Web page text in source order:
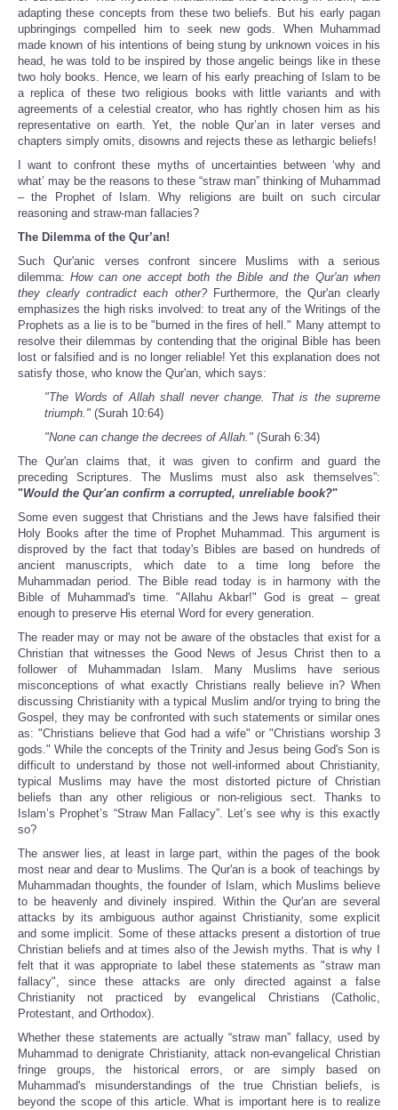
adapting these concepts from these two beliefs. But his early pagan
upbringings compelled him to seek new gods. When Muhammad
made known of his intentions of being stung by unknown voices in his
head, he was told to be inspired by those angelic beings like in these
two holy books. Hence, we learn of his early preaching of Islam to be
a replica of these two religious books with little variants and with
agreements of a celestial creator, who has rightly chosen him as his
representative on earth. Yet, the noble Qur’an in later verses and
chapters simply omits, disowns and rejects these as lethargic beliefs!
I want to confront these myths of uncertainties between ‘why and
what’ may be the reasons to these “straw man” thinking of Muhammad
– the Prophet of Islam. Why religions are built on such circular
reasoning and straw-man fallacies?
The Dilemma of the Qur’an!
Such Qur'anic verses confront sincere Muslims with a serious
dilemma:How can one accept both the Bible and the Qur'an when
they clearly contradict each other?Furthermore, the Qur'an clearly
emphasizes the high risks involved: to treat any of the Writings of the
Prophets as a lie is to be "burned in the fires of hell." Many attempt to
resolve their dilemmas by contending that the original Bible has been
lost or falsified and is no longer reliable! Yet this explanation does not
satisfy those, who know the Qur'an, which says:
"The Words of Allah shall never change. That is the supreme
triumph." (Surah 10:64)
"None can change the decrees of Allah." (Surah 6:34)
The Qur'an claims that, it was given to confirm and guard the
preceding Scriptures. The Muslims must also ask themselves”:
"Would the Qur'an confirm a corrupted, unreliable book?"
Some even suggest that Christians and the Jews have falsified their
Holy Books after the time of Prophet Muhammad. This argument is
disproved by the fact that today's Bibles are based on hundreds of
ancient manuscripts, which date to a time long before the
Muhammadan period. The Bible read today is in harmony with the
Bible of Muhammad's time. "Allahu Akbar!" God is great – great
enough to preserve His eternal Word for every generation.
The reader may or may not be aware of the obstacles that exist for a
Christian that witnesses the Good News of Jesus Christ then to a
follower of Muhammadan Islam. Many Muslims have serious
misconceptions of what exactly Christians really believe in? When
discussing Christianity with a typical Muslim and/or trying to bring the
Gospel, they may be confronted with such statements or similar ones
as: "Christians believe that God had a wife" or "Christians worship 3
gods." While the concepts of the Trinity and Jesus being God's Son is
difficult to understand by those not well-informed about Christianity,
typical Muslims may have the most distorted picture of Christian
beliefs than any other religious or non-religious sect. Thanks to
Islam’s Prophet’s “Straw Man Fallacy”. Let’s see why is this exactly
so?
The answer lies, at least in large part, within the pages of the book
most near and dear to Muslims. The Qur'an is a book of teachings by
Muhammadan thoughts, the founder of Islam, which Muslims believe
to be heavenly and divinely inspired. Within the Qur'an are several
attacks by its ambiguous author against Christianity, some explicit
and some implicit. Some of these attacks present a distortion of true
Christian beliefs and at times also of the Jewish myths. That is why I
felt that it was appropriate to label these statements as "straw man
fallacy", since these attacks are only directed against a false
Christianity not practiced by evangelical Christians (Catholic,
Protestant, and Orthodox).
Whether these statements are actually “straw man” fallacy, used by
Muhammad to denigrate Christianity, attack non-evangelical Christian
fringe groups, the historical errors, or are simply based on
Muhammad's misunderstandings of the true Christian beliefs, is
beyond the scope of this article. What is important here is to realize